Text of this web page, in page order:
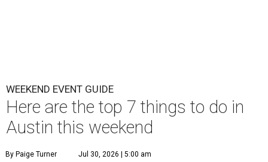
WEEKEND EVENT GUIDE
Here are the top 7 things to do in
Austin this weekend
By Paige Turner Jul 30, 2026 | 5:00 am